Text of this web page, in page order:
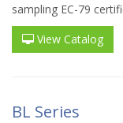
sampling EC-79
View Catalog
BL Series